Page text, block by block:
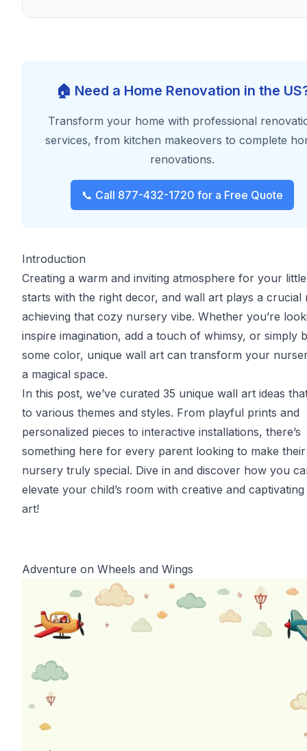
🏠 Need a Home Renovation in the
Transform your home with professional
services, from kitchen makeovers to complete
renovations.
📞 Call 877-432-1720 for a Free Quote
Introduction
Creating a warm and inviting atmosphere for your
starts with the right decor, and wall art plays a crucial
achieving that cozy nursery vibe. Whether you’re
inspire imagination, add a touch of whimsy, or simply
some color, unique wall art can transform your
a magical space.
In this post, we’ve curated 35 unique wall art ideas
to various themes and styles. From playful prints and
personalized pieces to interactive installations, there’s
something here for every parent looking to make their
nursery truly special. Dive in and discover how you
elevate your child’s room with creative and
art!
Adventure on Wheels and Wings